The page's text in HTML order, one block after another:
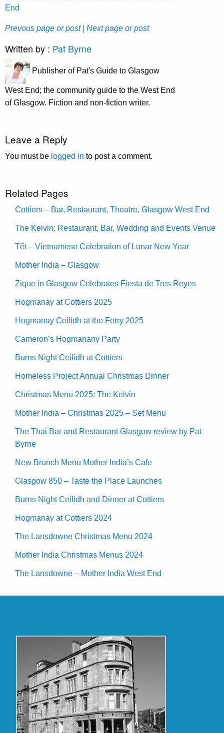
End
Prevous page or post | Next page or post
Written by : Pat Byrne
Publisher of Pat's Guide to Glasgow
West End; the community guide to the West End
of Glasgow. Fiction and non-fiction writer.
Leave a Reply
You must be logged in to post a comment.
Related Pages
Cottiers – Bar, Restaurant, Theatre, Glasgow West End
The Kelvin: Restaurant, Bar, Wedding and Events Venue
Tết – Vietnamese Celebration of Lunar New Year
Mother India – Glasgow
Zique in Glasgow Celebrates Fiesta de Tres Reyes
Hogmanay at Cottiers 2025
Hogmanay Ceilidh at the Ferry 2025
Cameron’s Hogmanany Party
Burns Night Ceilidh at Cottiers
Homeless Project Annual Christmas Dinner
Christmas Menu 2025: The Kelvin
Mother India – Christmas 2025 – Set Menu
The Thai Bar and Restaurant Glasgow review by Pat
Byrne
New Brunch Menu Mother India’s Cafe
Glasgow 850 – Taste the Place Launches
Burns Night Ceilidh and Dinner at Cottiers
Hogmanay at Cottiers 2024
The Lansdowne Christmas Menu 2024
Mother India Christmas Menus 2024
The Lansdowne – Mother India West End